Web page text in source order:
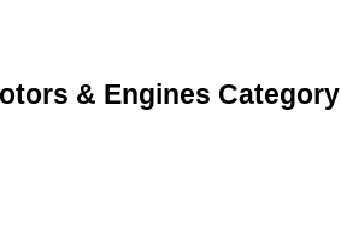
& Engines Category